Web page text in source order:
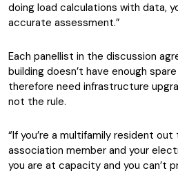
doing load calculations with data,
accurate assessment.”
Each panellist in the discussion
building doesn’t have enough
therefore need infrastructure
not the rule.
“If you’re a multifamily resident
association member and your
you are at capacity and you can’t